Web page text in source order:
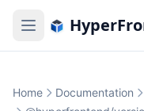
Home Documentation